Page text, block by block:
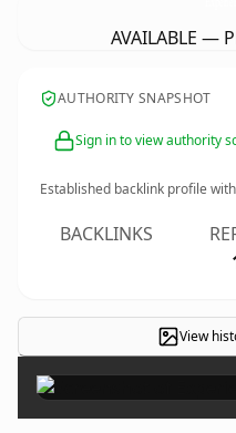
AVAILABLE —
AUTHORITY SNAPSHOT
Sign in to view authority
Established backlink profile with
BACKLINKS
View